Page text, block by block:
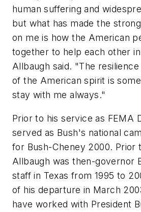
human suffering and
but what has made the
on me is how the American
together to help each other
Allbaugh said. "The
of the American spirit is
stay with me always."
Prior to his service as FEMA
served as Bush's national
for Bush-Cheney 2000. Prior
Allbaugh was then-governor
staff in Texas from 1995 to
of his departure in March
have worked with President